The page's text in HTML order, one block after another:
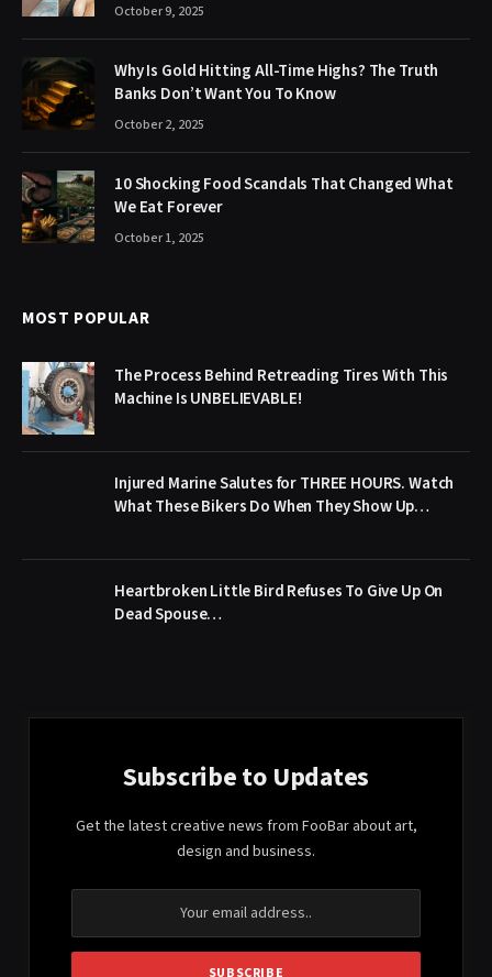
October 9, 2025
Why Is Gold Hitting All-Time Highs? The Truth
Banks Don’t Want You To Know
October 2, 2025
10 Shocking Food Scandals That Changed What
We Eat Forever
October 1, 2025
MOST POPULAR
The Process Behind Retreading Tires With This
Machine Is UNBELIEVABLE!
Injured Marine Salutes for THREE HOURS. Watch
What These Bikers Do When They Show Up…
Heartbroken Little Bird Refuses To Give Up On
Dead Spouse…
Subscribe to Updates
Get the latest creative news from FooBar about art,
design and business.